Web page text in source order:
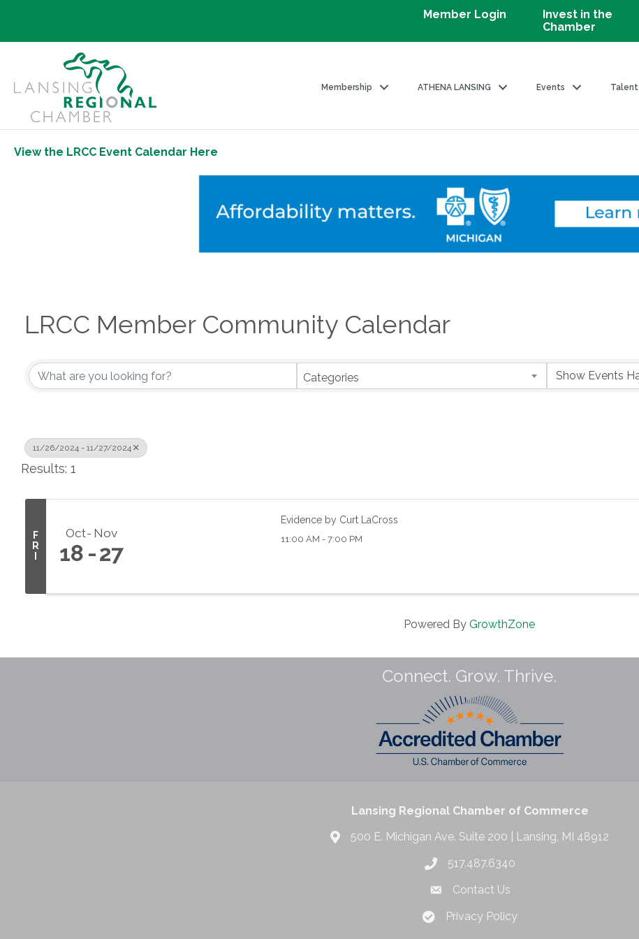
Member Login
Invest in the
Chamber
Membership ATHENA LANSING Events Talent
View the LRCC Event Calendar Here
LRCC Member Community Calendar
Categories
11/26/2024 - 11/27/2024
Results: 1
F
R
Oct Nov
18 27
Evidence by Curt LaCross
11:00 AM - 7:00 PM
Powered By GrowthZone
Connect. Grow. Thrive.
Lansing Regional Chamber of Commerce
500 E. Michigan Ave. Suite 200 | Lansing, MI 48912
517.487.6340
Contact Us
Privacy Policy